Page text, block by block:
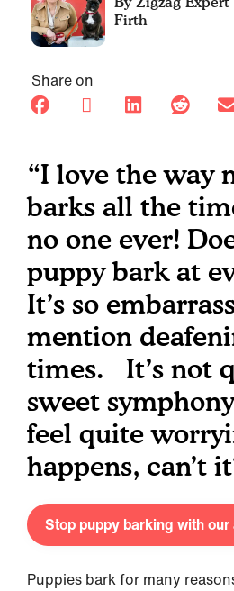
Firth
Share on
“I love the way
barks all the
no one ever!
puppy bark at
It’s so
mention
times. It’s not
sweet
feel quite
happens, can’t
Stop puppy barking with our
Puppies bark for many